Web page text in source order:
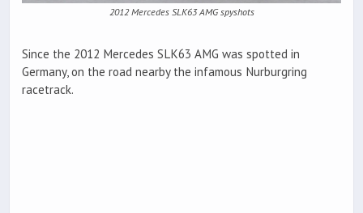
2012 Mercedes SLK63 AMG spyshots
Since the 2012 Mercedes SLK63 AMG was spotted in
Germany, on the road nearby the infamous Nurburgring
racetrack.